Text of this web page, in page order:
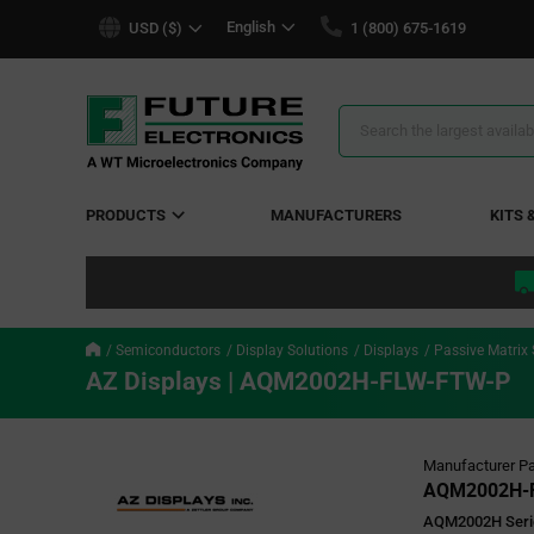
USD ($) English 1 (800) 675-1619
Search
PRODUCTS MANUFACTURERS KITS
Semiconductors Display Solutions Displays Passive Matrix
AZ Displays | AQM2002H-FLW-FTW-P
Manufacturer
AQM2002H-
AQM2002H